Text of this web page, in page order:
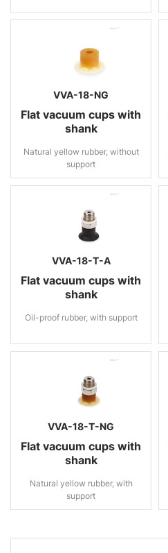
VVA-18-NG
Flat vacuum cups with
shank
Natural yellow rubber, without
support
VVA-18-T-A
Flat vacuum cups with
shank
Oil-proof rubber, with support
VVA-18-T-NG
Flat vacuum cups with
shank
Natural yellow rubber, with
support